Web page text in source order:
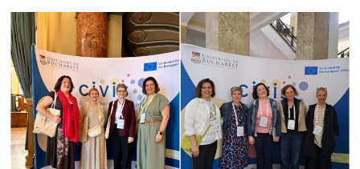
Participatory Culture” (IMOTION) implemented in two parts —
online and in-person — from 3 June to 10 July 2026. This
initiative is particularly significant for […]